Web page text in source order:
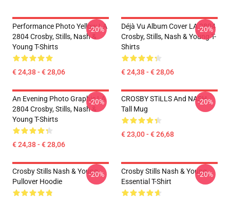
Performance Photo Yellow LA
2804 Crosby, Stills, Nash &
Young T-Shirts
€ 24,38 - € 28,06
-20%
Déjà Vu Album Cover LA 2804
Crosby, Stills, Nash & Young T-
Shirts
€ 24,38 - € 28,06
-20%
An Evening Photo Graphic LA
2804 Crosby, Stills, Nash &
Young T-Shirts
€ 24,38 - € 28,06
-20%
CROSBY STiLLS And NASH
Tall Mug
€ 23,00 - € 26,68
-20%
Crosby Stills Nash & Young
Pullover Hoodie
-20%
Crosby Stills Nash & Young
Essential T-Shirt
-20%